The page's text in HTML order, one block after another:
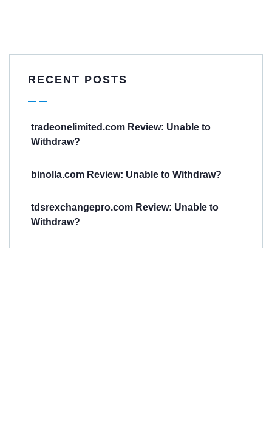
RECENT POSTS
tradeonelimited.com Review: Unable to
Withdraw?
binolla.com Review: Unable to Withdraw?
tdsrexchangepro.com Review: Unable to
Withdraw?